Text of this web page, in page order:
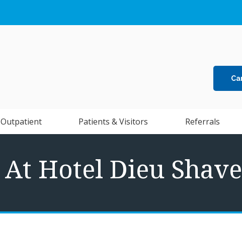
Outpatient Patients & Visitors Referrals
At Hotel Dieu